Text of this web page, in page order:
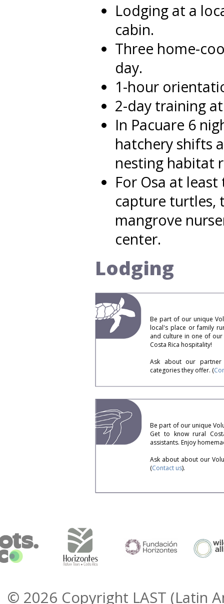
Lodging at a
cabin.
Three home-
day.
1-hour
2-day training
In Pacuare 6
hatchery shifts
nesting habitat
For Osa at
capture turtles,
mangrove
center.
Lodging
Be part of our unique
local's place or family
and culture in one of
Costa Rica hospitality!
Ask about our
categories they offer. (
Be part of our unique
Get to know rural
assistants. Enjoy
Ask about about our
(Contact us).
© 2026 Copyright LAST (Latin